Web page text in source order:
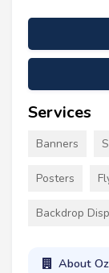
Services
Banners
Posters
Backdrop
About